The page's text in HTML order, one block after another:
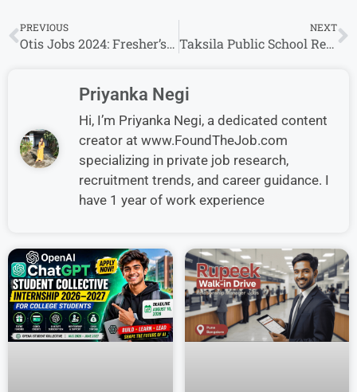
PREVIOUS
Otis Jobs 2024: Fresher’s & Experience Invited For Field Supervisor Service & more Roles
NEXT
Taksila Public School Recruitment:TGT / PGT / PRT Openings for Experience in Secunderabad
Priyanka Negi
Hi, I’m Priyanka Negi, a dedicated content
creator at www.FoundTheJob.com
specializing in private job research,
recruitment trends, and career guidance. I
have 1 year of work experience